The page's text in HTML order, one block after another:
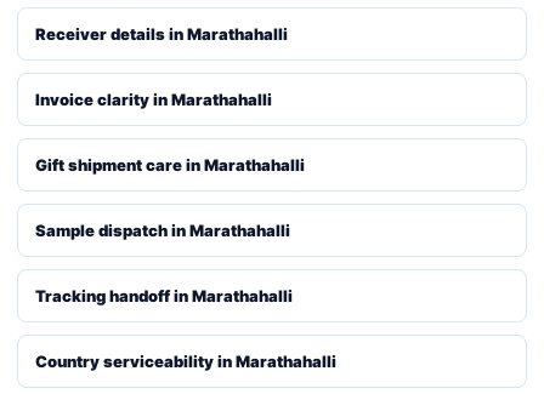
Receiver details in Marathahalli
Invoice clarity in Marathahalli
Gift shipment care in Marathahalli
Sample dispatch in Marathahalli
Tracking handoff in Marathahalli
Country serviceability in Marathahalli